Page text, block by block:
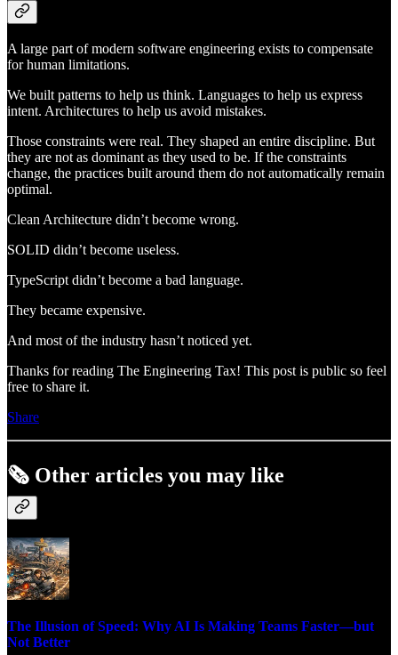
A large part of modern software engineering exists to compensate
for human limitations.
We built patterns to help us think. Languages to help us express
intent. Architectures to help us avoid mistakes.
Those constraints were real. They shaped an entire discipline. But
they are not as dominant as they used to be. If the constraints
change, the practices built around them do not automatically remain
optimal.
Clean Architecture didn’t become wrong.
SOLID didn’t become useless.
TypeScript didn’t become a bad language.
They became expensive.
And most of the industry hasn’t noticed yet.
Thanks for reading The Engineering Tax! This post is public so feel
free to share it.
Share
🗞️ Other articles you may like
The Illusion of Speed: Why AI Is Making Teams Faster—but
Not Better